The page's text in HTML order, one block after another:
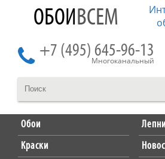
ОБОИВСЕМ
+7 (495) 645-96-13
Многоканальный
Обои
Краски